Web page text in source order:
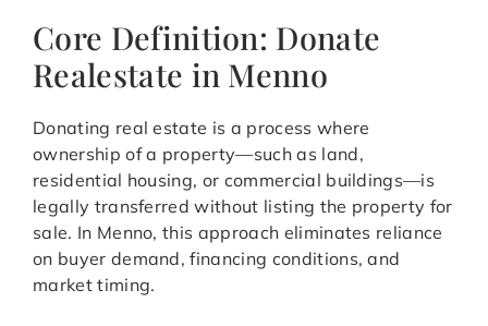
Core Definition: Donate
Realestate in Menno
Donating real estate is a process where
ownership of a property—such as land,
residential housing, or commercial buildings—is
legally transferred without listing the property for
sale. In Menno, this approach eliminates reliance
on buyer demand, financing conditions, and
market timing.